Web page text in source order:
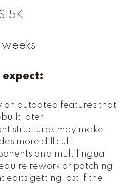
expect:
on outdated features that
later
structures may make
more difficult
and multilingual
rework or patching
edits getting lost if the